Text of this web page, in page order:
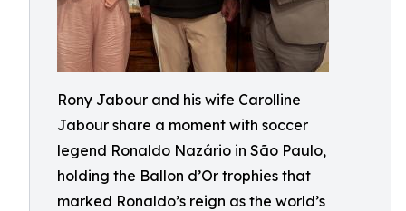
Rony Jabour and his wife Carolline
Jabour share a moment with soccer
legend Ronaldo Nazário in São Paulo,
holding the Ballon d’Or trophies that
marked Ronaldo’s reign as the world’s